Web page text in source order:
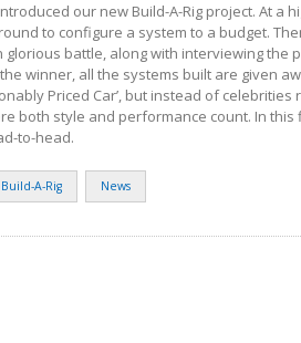
our new Build-A-Rig project. At a
to configure a system to a budget.
glorious battle, along with interviewing
winner, all the systems built are given
Priced Car’, but instead of
both style and performance count. In
to-head.
Build-A-Rig News